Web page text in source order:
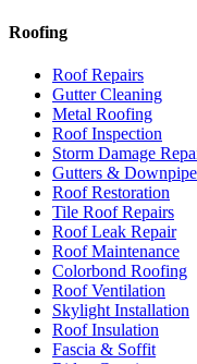
Roofing
Roof Repairs
Gutter Cleaning
Metal Roofing
Roof Inspection
Storm Damage
Gutters &
Roof Restoration
Tile Roof Repairs
Roof Leak Repair
Roof Maintenance
Colorbond Roofing
Roof Ventilation
Skylight Installation
Roof Insulation
Fascia & Soffit